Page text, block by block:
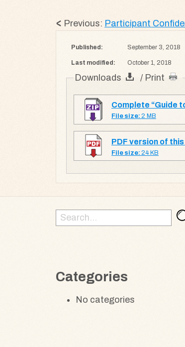
Previous: Participant
Published: September 3, 2018
Last modified: October 1, 2018
Downloads / Print
Complete “Guide
File size: 2 MB
PDF version of
File size: 24 KB
Search
Categories
No categories